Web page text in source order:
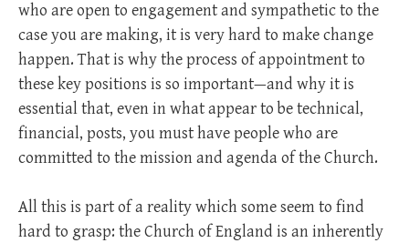
who are open to engagement and sympathetic to the
case you are making, it is very hard to make change
happen. That is why the process of appointment to
these key positions is so important—and why it is
essential that, even in what appear to be technical,
financial, posts, you must have people who are
committed to the mission and agenda of the Church.
All this is part of a reality which some seem to find
hard to grasp: the Church of England is an inherently